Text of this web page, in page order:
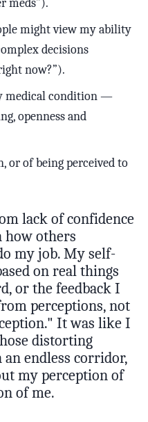
might view my ability
decisions
now?”).
medical condition —
openness and
or of being perceived to
lack of confidence
how others
my job. My self-
on real things
or the feedback I
perceptions, not
It was like I
distorting
endless corridor,
my perception of
of me.